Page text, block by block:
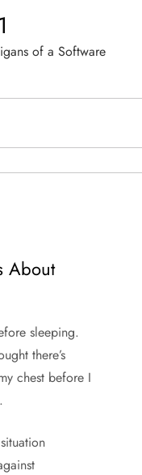
of a Software
About
sleeping.
there’s
chest before I